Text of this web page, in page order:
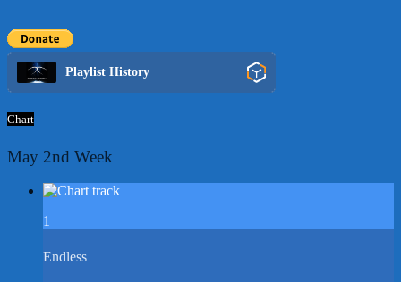
Playlist History
Chart
May 2nd Week
1
Endless